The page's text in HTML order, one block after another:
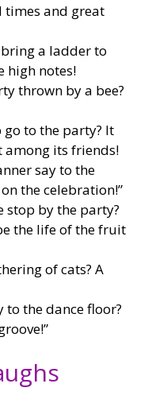
times and great
a ladder to
high notes!
thrown by a bee?
to the party? It
its friends!
say to the
on the celebration!”
stop by the party?
the life of the fruit
of cats? A
the dance floor?